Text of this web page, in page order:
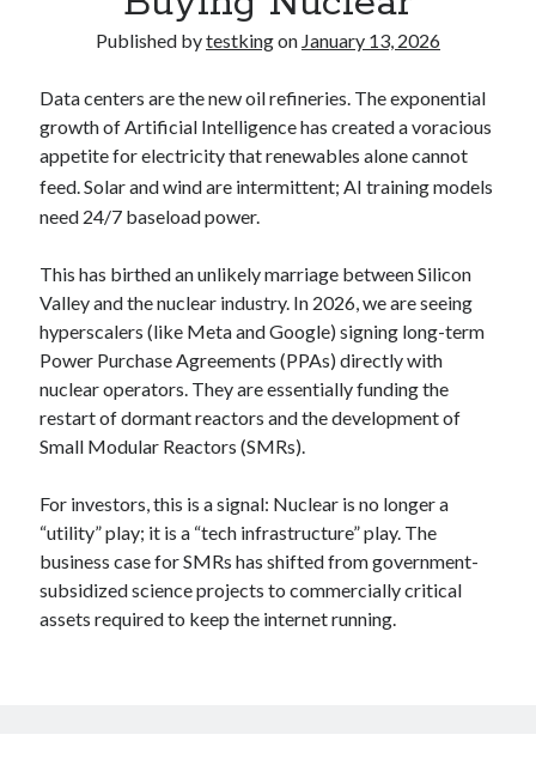
Published bytestkingon January 13, 2026
Data centers are the new oil refineries. The exponential
growth of Artificial Intelligence has created a voracious
appetite for electricity that renewables alone cannot
feed.Solar and wind are intermittent; AI training models
need 24/7 baseload power.
This has birthed an unlikely marriage between Silicon
Valley and the nuclear industry. In 2026, we are seeing
hyperscalers (like Meta and Google) signing long-term
Power Purchase Agreements (PPAs) directly with
nuclear operators. They are essentially funding the
restart of dormant reactors and the development of
Small Modular Reactors (SMRs).
For investors, this is a signal: Nuclear is no longer a
“utility” play; it is a “tech infrastructure” play. The
business case for SMRs has shifted from government-
subsidized science projects to commercially critical
assets required to keep the internet running.